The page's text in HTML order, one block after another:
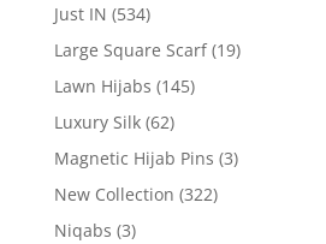
Just IN (534)
Large Square Scarf (19)
Lawn Hijabs (145)
Luxury Silk (62)
Magnetic Hijab Pins (3)
New Collection (322)
Niqabs (3)